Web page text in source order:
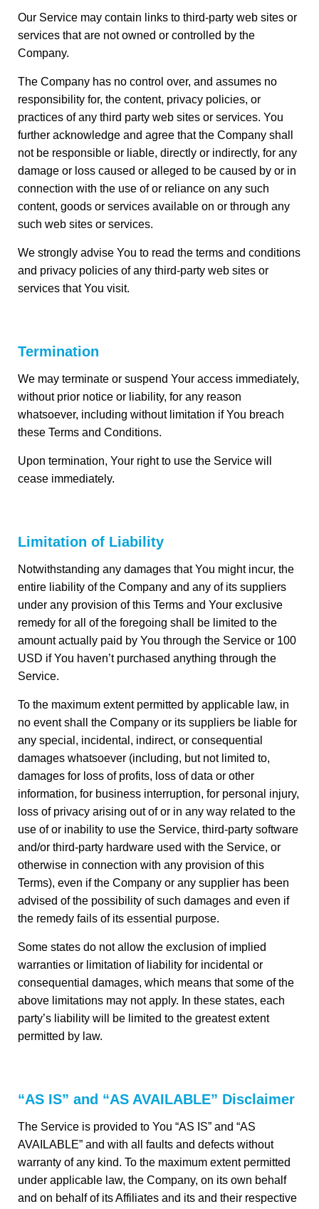
Our Service may contain links to third-party web sites or
services that are not owned or controlled by the
Company.
The Company has no control over, and assumes no
responsibility for, the content, privacy policies, or
practices of any third party web sites or services. You
further acknowledge and agree that the Company shall
not be responsible or liable, directly or indirectly, for any
damage or loss caused or alleged to be caused by or in
connection with the use of or reliance on any such
content, goods or services available on or through any
such web sites or services.
We strongly advise You to read the terms and conditions
and privacy policies of any third-party web sites or
services that You visit.
Termination
We may terminate or suspend Your access immediately,
without prior notice or liability, for any reason
whatsoever, including without limitation if You breach
these Terms and Conditions.
Upon termination, Your right to use the Service will
cease immediately.
Limitation of Liability
Notwithstanding any damages that You might incur, the
entire liability of the Company and any of its suppliers
under any provision of this Terms and Your exclusive
remedy for all of the foregoing shall be limited to the
amount actually paid by You through the Service or 100
USD if You haven’t purchased anything through the
Service.
To the maximum extent permitted by applicable law, in
no event shall the Company or its suppliers be liable for
any special, incidental, indirect, or consequential
damages whatsoever (including, but not limited to,
damages for loss of profits, loss of data or other
information, for business interruption, for personal injury,
loss of privacy arising out of or in any way related to the
use of or inability to use the Service, third-party software
and/or third-party hardware used with the Service, or
otherwise in connection with any provision of this
Terms), even if the Company or any supplier has been
advised of the possibility of such damages and even if
the remedy fails of its essential purpose.
Some states do not allow the exclusion of implied
warranties or limitation of liability for incidental or
consequential damages, which means that some of the
above limitations may not apply. In these states, each
party’s liability will be limited to the greatest extent
permitted by law.
“AS IS” and “AS AVAILABLE” Disclaimer
The Service is provided to You “AS IS” and “AS
AVAILABLE” and with all faults and defects without
warranty of any kind. To the maximum extent permitted
under applicable law, the Company, on its own behalf
and on behalf of its Affiliates and its and their respective